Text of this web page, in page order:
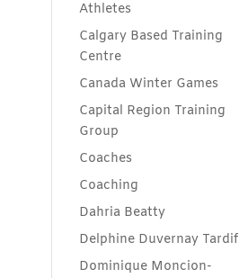
Athletes
Calgary Based Training
Centre
Canada Winter Games
Capital Region Training
Group
Coaches
Coaching
Dahria Beatty
Delphine Duvernay Tardif
Dominique Moncion-